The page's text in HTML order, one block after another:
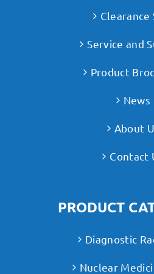
Clearance
Service and
Product
News
About
Contact
PRODUCT
Diagnostic
Nuclear